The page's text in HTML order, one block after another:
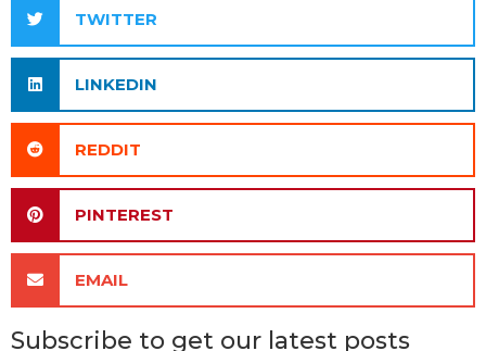
TWITTER
LINKEDIN
REDDIT
PINTEREST
EMAIL
Subscribe to get our latest posts